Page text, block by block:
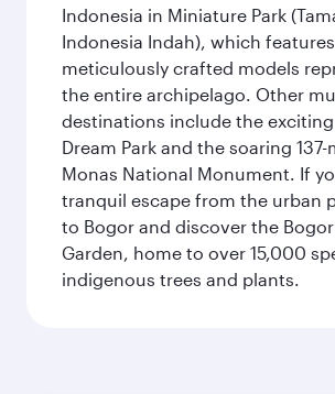
Indonesia in Miniature Park
Indonesia Indah), which features
meticulously crafted models
the entire archipelago. Other
destinations include the
Dream Park and the soaring
Monas National Monument. If
tranquil escape from the urban
to Bogor and discover the
Garden, home to over 15,000
indigenous trees and plants.